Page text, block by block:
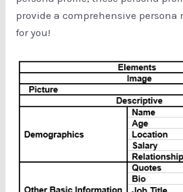
provide a comprehensive persona
for you!